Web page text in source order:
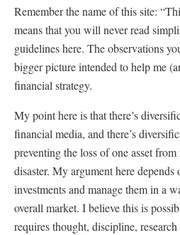
Remember the name of this site:
means that you will never read
guidelines here. The observations
bigger picture intended to help me
financial strategy.
My point here is that there’s
financial media, and there’s
preventing the loss of one asset
disaster. My argument here
investments and manage them in a
overall market. I believe this is
requires thought, discipline, research